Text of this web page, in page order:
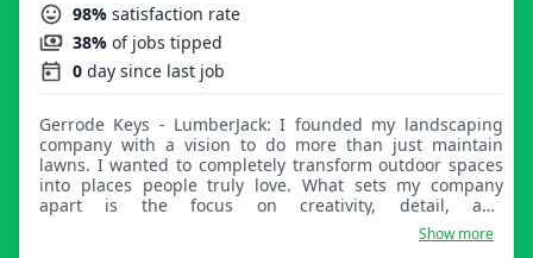
98% satisfaction rate
38% of jobs tipped
0 day since last job
Gerrode Keys - LumberJack: I founded my landscaping
company with a vision to do more than just maintain
lawns. I wanted to completely transform outdoor spaces
into places people truly love. What sets my company
apart is the focus on creativity, detail, and
personalization. Every yard has a story, and I take pride in
designing landscapes that reflect each client’s lifestyle,
Show more